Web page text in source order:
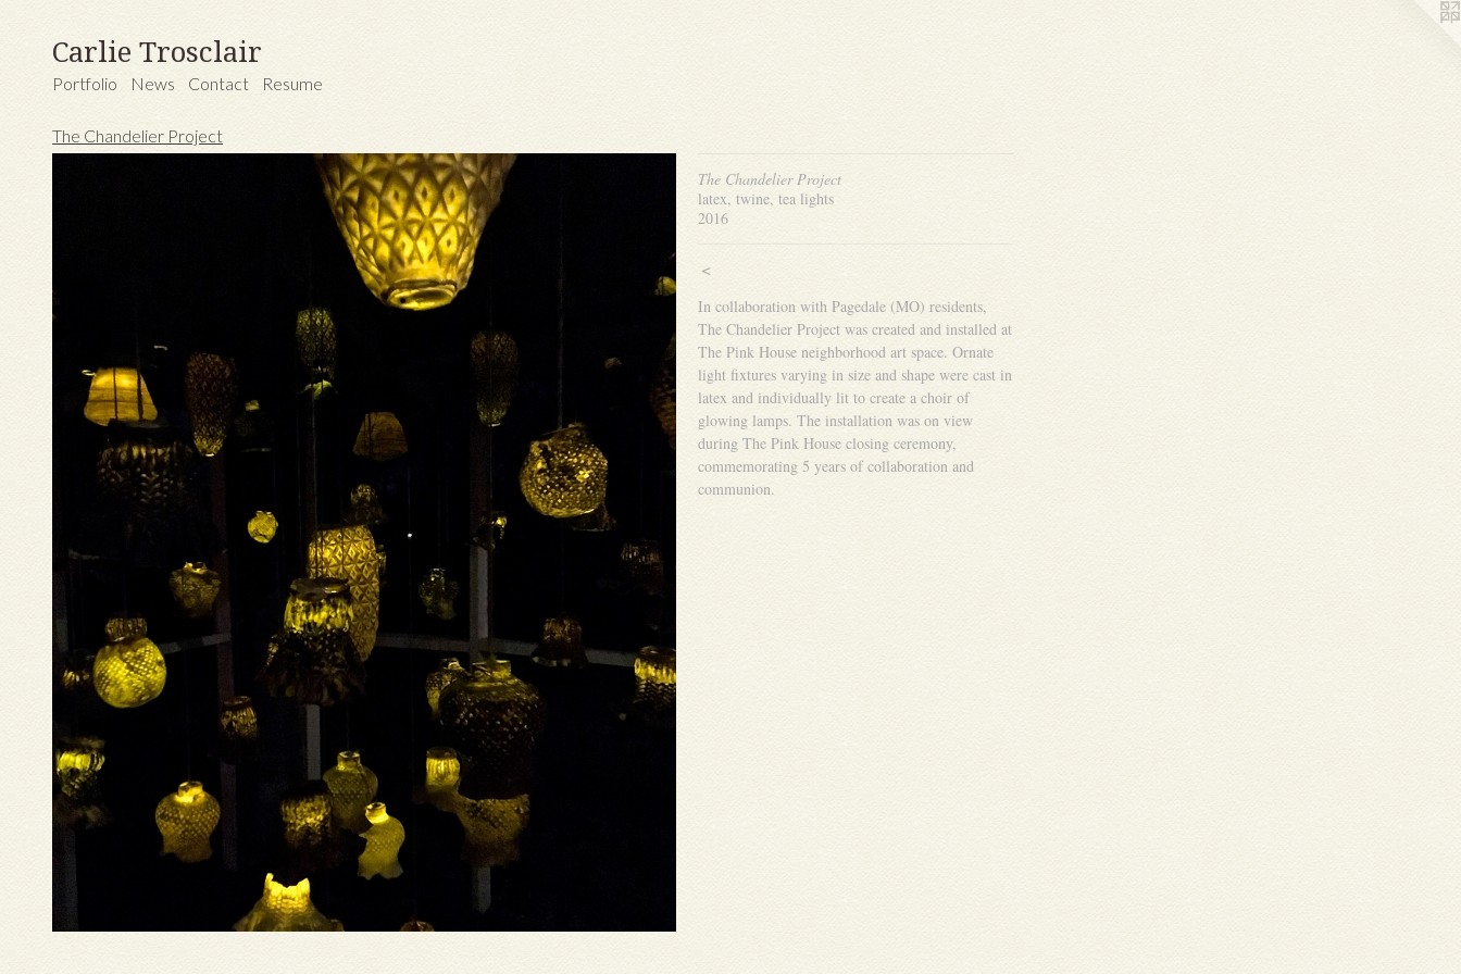
Carlie Trosclair
Portfolio News Contact Resume
The Chandelier Project
The Chandelier Project
latex, twine, tea lights
2016
<
In collaboration with Pagedale (MO) residents,
The Chandelier Project was created and installed at
The Pink House neighborhood art space. Ornate
light fixtures varying in size and shape were cast in
latex and individually lit to create a choir of
glowing lamps. The installation was on view
during The Pink House closing ceremony,
commemorating 5 years of collaboration and
communion.